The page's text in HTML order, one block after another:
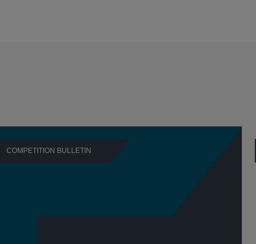
COMPETITION BULLETIN